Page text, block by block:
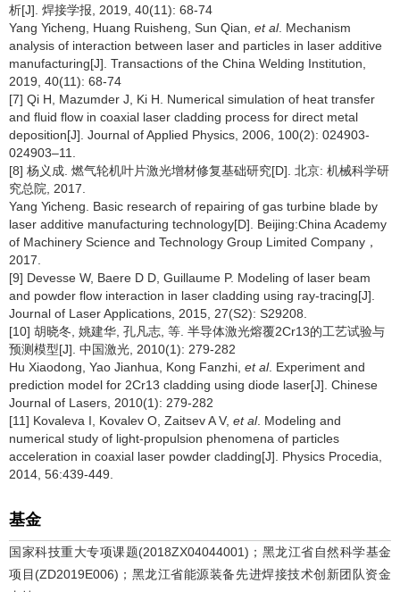
析[J]. 焊接学报, 2019, 40(11): 68-74
Yang Yicheng, Huang Ruisheng, Sun Qian, et al. Mechanism
analysis of interaction between laser and particles in laser additive
manufacturing[J]. Transactions of the China Welding Institution,
2019, 40(11): 68-74
[7] Qi H, Mazumder J, Ki H. Numerical simulation of heat transfer
and fluid flow in coaxial laser cladding process for direct metal
deposition[J]. Journal of Applied Physics, 2006, 100(2): 024903-
024903–11.
[8] 杨义成. 燃气轮机叶片激光增材修复基础研究[D]. 北京: 机械科学研
究总院, 2017.
Yang Yicheng. Basic research of repairing of gas turbine blade by
laser additive manufacturing technology[D]. Beijing:China Academy
of Machinery Science and Technology Group Limited Company，
2017.
[9] Devesse W, Baere D D, Guillaume P. Modeling of laser beam
and powder flow interaction in laser cladding using ray-tracing[J].
Journal of Laser Applications, 2015, 27(S2): S29208.
[10] 胡晓冬, 姚建华, 孔凡志, 等. 半导体激光熔覆2Cr13的工艺试验与
预测模型[J]. 中国激光, 2010(1): 279-282
Hu Xiaodong, Yao Jianhua, Kong Fanzhi, et al. Experiment and
prediction model for 2Cr13 cladding using diode laser[J]. Chinese
Journal of Lasers, 2010(1): 279-282
[11] Kovaleva I, Kovalev O, Zaitsev A V, et al. Modeling and
numerical study of light-propulsion phenomena of particles
acceleration in coaxial laser powder cladding[J]. Physics Procedia,
2014, 56:439-449.
基金
国家科技重大专项课题(2018ZX04044001)；黑龙江省自然科学基金
项目(ZD2019E006)；黑龙江省能源装备先进焊接技术创新团队资金